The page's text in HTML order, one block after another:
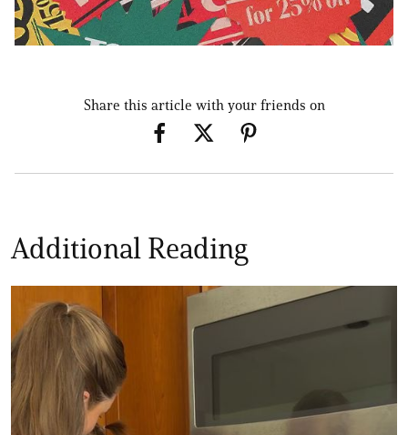
Share this article with your friends on
Additional Reading